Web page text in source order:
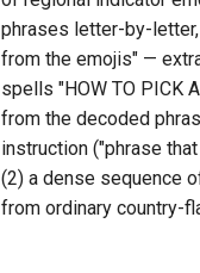
phrases letter-by-
from the emojis" —
spells "HOW TO
from the decoded
instruction ("phrase
(2) a dense sequence
from ordinary country-